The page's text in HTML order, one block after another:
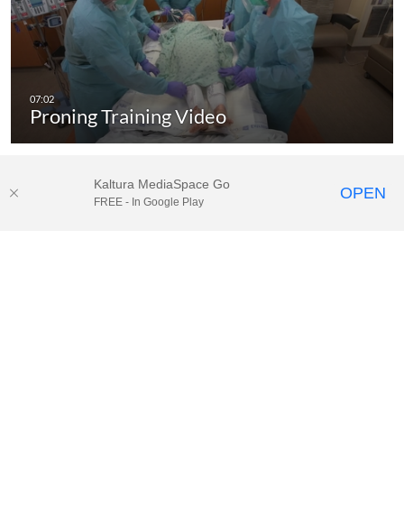
Proning Training Video
Kaltura MediaSpace Go
FREE - In Google Play OPEN